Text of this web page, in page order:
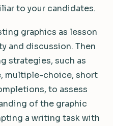
to your candidates.
graphics as lesson
and discussion. Then
strategies, such as
multiple-choice, short
to assess
of the graphic
a writing task with